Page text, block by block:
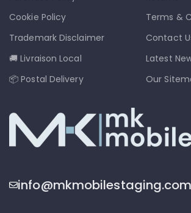
Cookie Policy
Trademark Disclaimer
🚚 Livraison Local
📦 Postal Delivery
Terms &
Contact
Latest
Our
info@mkmobilestaging.com